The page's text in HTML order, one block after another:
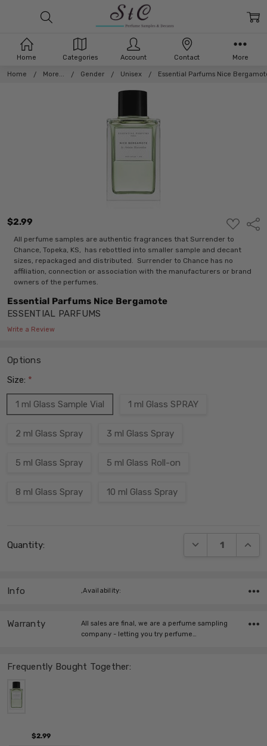
Home More... Gender Unisex Essential Parfums Nice
$2.99
ADD
TO
WISH
LIST
All perfume samples are authentic fragrances that Surrender to
Chance, Topeka, KS, has rebottled into smaller sample and decant
sizes, repackaged and distributed. Surrender to Chance has no
affiliation, connection or association with the manufacturers or brand
owners of the perfumes.
Essential Parfums Nice Bergamote
ESSENTIAL PARFUMS
Write a Review
Options
Size: *
1 ml Glass Sample Vial 1 ml Glass SPRAY
2 ml Glass Spray 3 ml Glass Spray
5 ml Glass Spray 5 ml Glass Roll-on
8 ml Glass Spray 10 ml Glass Spray
Stock:
Quantity: DECREASE
Frequently Bought Together:
$2.99
Info ,Availability:
Warranty
All sales are final, we are a perfume sampling
company - letting you try perfume…
Home Categories Account Contact More